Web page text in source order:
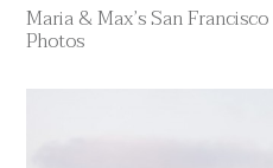
Maria & Max’s San
Photos